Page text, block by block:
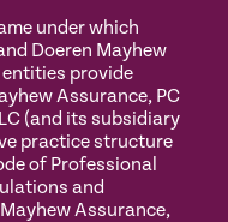
under which
Doeren Mayhew
provide
Assurance, PC
(and its subsidiary
practice structure
of Professional
and
Assurance,